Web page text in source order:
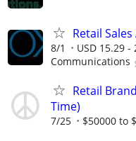
Retail
8/1 USD 15.29
Communications
Retail
Time)
7/25 $50000 to